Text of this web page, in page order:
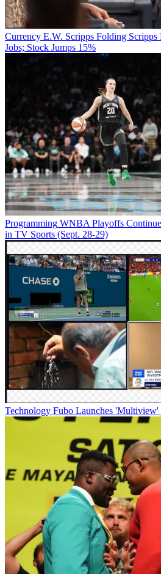
Currency E.W. Scripps Folding
Jobs; Stock Jumps 15%
Programming WNBA Playoffs
in TV Sports (Sept. 28-29)
Technology Fubo Launches 'Multiview'